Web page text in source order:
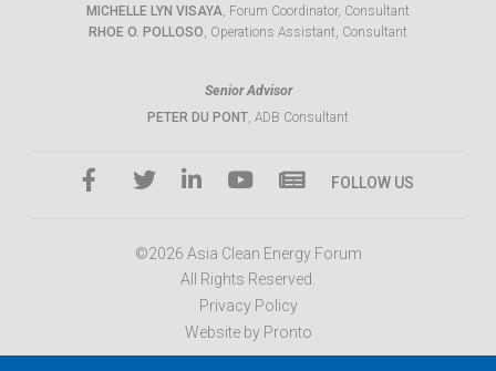
MICHELLE LYN VISAYA, Forum Coordinator, Consultant
RHOE O. POLLOSO, Operations Assistant, Consultant
Senior Advisor
PETER DU PONT, ADB Consultant
FOLLOW US
©2026 Asia Clean Energy Forum
All Rights Reserved.
Privacy Policy
Website by Pronto